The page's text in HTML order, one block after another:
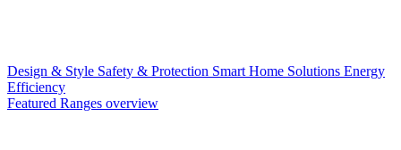
Design & Style Safety & Protection Smart Home Solutions Energy
Efficiency
Featured Ranges overview